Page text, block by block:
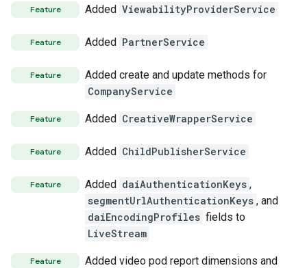
Feature Added ViewabilityProviderService
Feature Added PartnerService
Feature
Added create and update methods for
CompanyService
Feature Added CreativeWrapperService
Feature Added ChildPublisherService
Feature Added daiAuthenticationKeys ,
segmentUrlAuthenticationKeys , and
daiEncodingProfiles fields to
LiveStream
Feature
Added video pod report dimensions and